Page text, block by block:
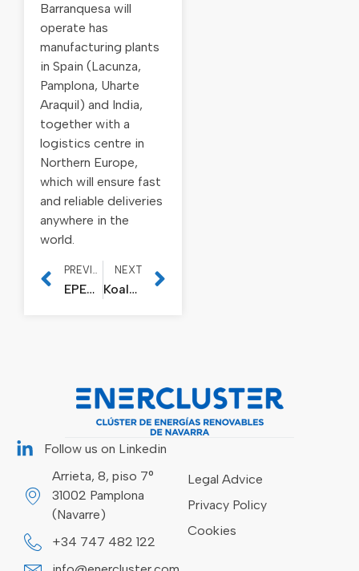
Barranquesa will
operate has
manufacturing plants
in Spain (Lacunza,
Pamplona, Uharte
Araquil) and India,
together with a
logistics centre in
Northern Europe,
which will ensure fast
and reliable deliveries
anywhere in the
world.
PREVIOUS
EPER Metallic Solutions acquires Talleres Mecánicos Galicia and Insder
NEXT
Koala Lifter, special guest at the Lisbon Web Summit by the European Commission
Follow us on Linkedin
Arrieta, 8, piso 7°
31002 Pamplona
(Navarre)
+34 747 482 122
Legal Advice
Privacy Policy
Cookies